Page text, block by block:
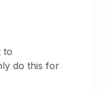
to
do this for